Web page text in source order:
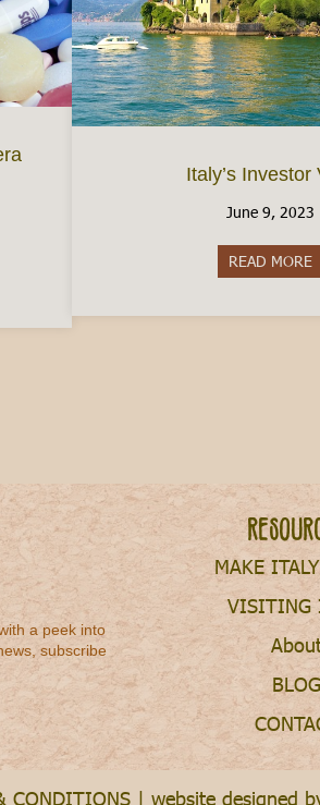
Healthcare and the Tessera Sanitaria
Italy’s Investor
June 9, 2023
READ MORE
a peek into
subscribe
MAKE
VISITING
BLOG
CONDITIONS | website designed